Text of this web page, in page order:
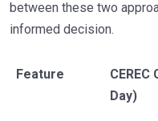
between these two
informed decision.
Feature
CEREC
Day)